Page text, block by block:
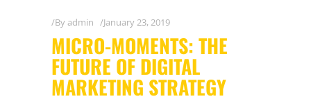
Byadmin January 23, 2019
MICRO-MOMENTS: THE
FUTURE OF DIGITAL
MARKETING STRATEGY